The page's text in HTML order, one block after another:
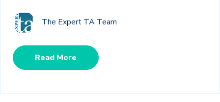
The Expert TA Team
Read More